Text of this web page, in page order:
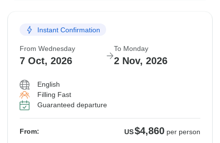
Instant Confirmation
From Wednesday
7 Oct, 2026
To Monday
2 Nov, 2026
English
Filling Fast
Guaranteed departure
From: US$4,860 per person